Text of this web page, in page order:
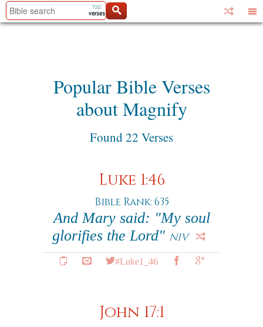
Popular Bible Verses
about Magnify
Found 22 Verses
Luke 1:46
Bible Rank: 635
And Mary said: "My soul
glorifies the Lord" NIV
#Luke1_46
John 17:1